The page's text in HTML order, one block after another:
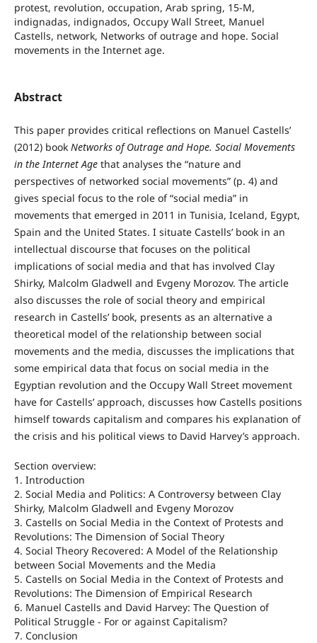
protest, revolution, occupation, Arab spring, 15-M,
indignadas, indignados, Occupy Wall Street, Manuel
Castells, network, Networks of outrage and hope. Social
movements in the Internet age.
Abstract
This paper provides critical reflections on Manuel Castells’
(2012) book Networks of Outrage and Hope. Social Movements
in the Internet Agethat analyses the “nature and
perspectives of networked social movements” (p. 4) and
gives special focus to the role of “social media” in
movements that emerged in 2011 in Tunisia, Iceland, Egypt,
Spain and the United States. I situate Castells’ book in an
intellectual discourse that focuses on the political
implications of social media and that has involved Clay
Shirky, Malcolm Gladwell and Evgeny Morozov. The article
also discusses the role of social theory and empirical
research in Castells’ book, presents as an alternative a
theoretical model of the relationship between social
movements and the media, discusses the implications that
some empirical data that focus on social media in the
Egyptian revolution and the Occupy Wall Street movement
have for Castells’ approach, discusses how Castells positions
himself towards capitalism and compares his explanation of
the crisis and his political views to David Harvey’s approach.
Section overview:
1. Introduction
2. Social Media and Politics: A Controversy between Clay
Shirky, Malcolm Gladwell and Evgeny Morozov
3. Castells on Social Media in the Context of Protests and
Revolutions: The Dimension of Social Theory
4. Social Theory Recovered: A Model of the Relationship
between Social Movements and the Media
5. Castells on Social Media in the Context of Protests and
Revolutions: The Dimension of Empirical Research
6. Manuel Castells and David Harvey: The Question of
Political Struggle - For or against Capitalism?
7. Conclusion